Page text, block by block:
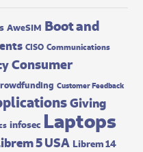
AweSIM Boot and
CISO Communications
Consumer
Customer Feedback
Giving
infosec Laptops
5 USA Librem 14